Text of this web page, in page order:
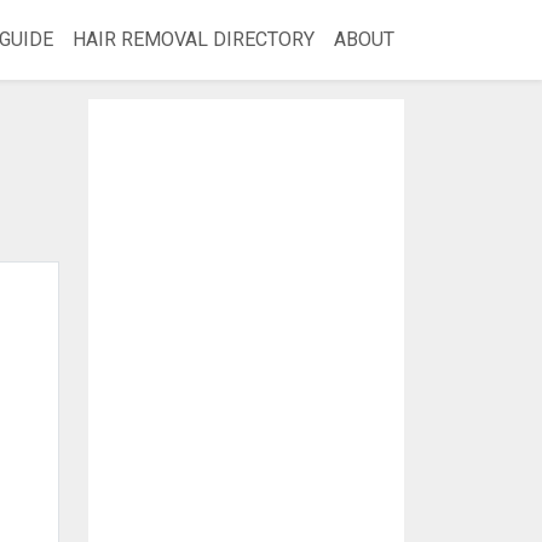
GUIDE HAIR REMOVAL DIRECTORY ABOUT